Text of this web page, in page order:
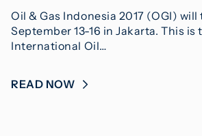
Oil & Gas Indonesia 2017 (OGI)
September 13-16 in Jakarta. This is
International Oil…
READ NOW